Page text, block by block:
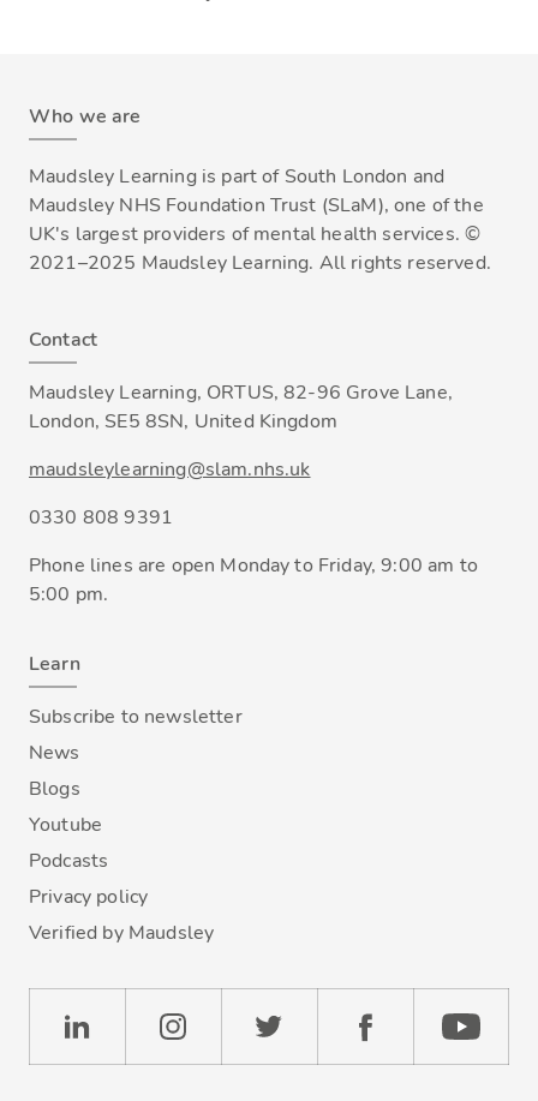
Who we are
Maudsley Learning is part of South London and
Maudsley NHS Foundation Trust (SLaM), one of the
UK's largest providers of mental health services. ©
2021–2025 Maudsley Learning. All rights reserved.
Contact
Maudsley Learning, ORTUS, 82-96 Grove Lane,
London, SE5 8SN, United Kingdom
maudsleylearning@slam.nhs.uk
0330 808 9391
Phone lines are open Monday to Friday, 9:00 am to
5:00 pm.
Learn
Subscribe to newsletter
News
Blogs
Youtube
Podcasts
Privacy policy
Verified by Maudsley